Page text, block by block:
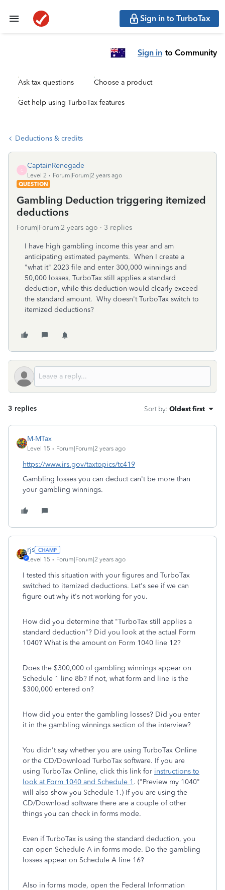
Sign in to TurboTax
Sign in to Community
Ask tax questions Choose a product
Get help using TurboTax features
Deductions & credits
C
CaptainRenegade
Level 2
Forum|Forum|2 years ago
QUESTION
Gambling Deduction triggering itemized
deductions
Forum|Forum|2 years ago 3 replies
I have high gambling income this year and am
anticipating estimated payments. When I create a
"what it" 2023 file and enter 300,000 winnings and
50,000 losses, TurboTax still applies a standard
deduction, while this deduction would clearly exceed
the standard amount. Why doesn't TurboTax switch to
itemized deductions?
3 replies Sort by: Oldest first
M-MTax
Level 15 Forum|Forum|2 years ago
https://www.irs.gov/taxtopics/tc419
Gambling losses you can deduct can't be more than
your gambling winnings.
rjs
Level 15 Forum|Forum|2 years ago
I tested this situation with your figures and TurboTax
switched to itemized deductions. Let's see if we can
figure out why it's not working for you.
How did you determine that "TurboTax still applies a
standard deduction"? Did you look at the actual Form
1040? What is the amount on Form 1040 line 12?
Does the $300,000 of gambling winnings appear on
Schedule 1 line 8b? If not, what form and line is the
$300,000 entered on?
How did you enter the gambling losses? Did you enter
it in the gambling winnings section of the interview?
You didn't say whether you are using TurboTax Online
or the CD/Download TurboTax software. If you are
using TurboTax Online, click this link for instructions to
look at Form 1040 and Schedule 1 . ("Preview my 1040"
will also show you Schedule 1.) If you are using the
CD/Download software there are a couple of other
things you can check in forms mode.
Even if TurboTax is using the standard deduction, you
can open Schedule A in forms mode. Do the gambling
losses appear on Schedule A line 16?
Also in forms mode, open the Federal Information